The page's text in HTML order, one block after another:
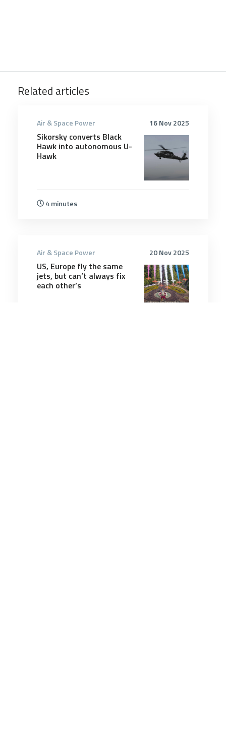
Related articles
16 Nov 2025
Air & Space Power
Sikorsky converts Black
Hawk into autonomous U-
Hawk
4 minutes
20 Nov 2025
Air & Space Power
US, Europe fly the same
jets, but can’t always fix
each other’s